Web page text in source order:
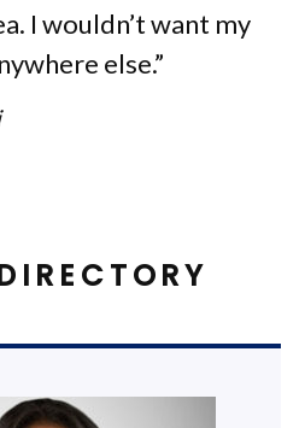
I wouldn’t want my
else.”